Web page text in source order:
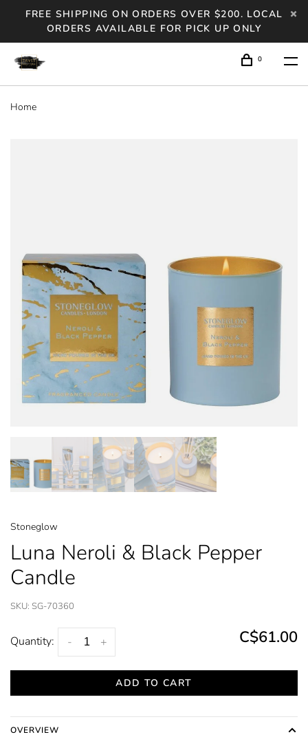
FREE SHIPPING ON ORDERS OVER $200. LOCAL
ORDERS AVAILABLE FOR PICK UP ONLY
0
Home
Stoneglow
Luna Neroli & Black Pepper
Candle
SKU: SG-70360
Quantity: +
- C$61.00
ADD TO CART
OVERVIEW